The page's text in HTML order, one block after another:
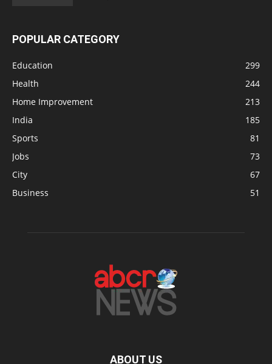
POPULAR CATEGORY
Education
299
Health
244
Home Improvement
213
India
185
Sports
81
Jobs
73
City
67
Business
51
ABOUT US